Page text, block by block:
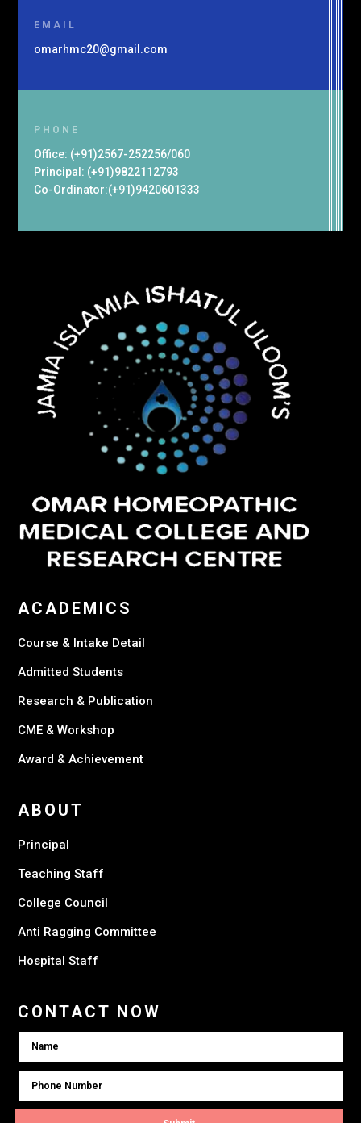
EMAIL
omarhmc20@gmail.com
PHONE
Office: (+91)2567-252256/060
Principal: (+91)9822112793
Co-Ordinator:(+91)9420601333
ACADEMICS
Course & Intake Detail
Admitted Students
Research & Publication
CME & Workshop
Award & Achievement
ABOUT
Principal
Teaching Staff
College Council
Anti Ragging Committee
Hospital Staff
CONTACT NOW